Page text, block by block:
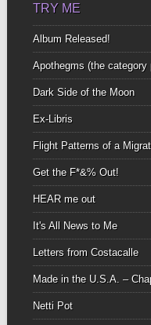
TRY ME
Album Released!
Apothegms (the
Dark Side of the Moon
Ex-Libris
Flight Patterns of a
Get the F*&% Out!
HEAR me out
It's All News to Me
Letters from Costacalle
Made in the U.S.A. –
Netti Pot